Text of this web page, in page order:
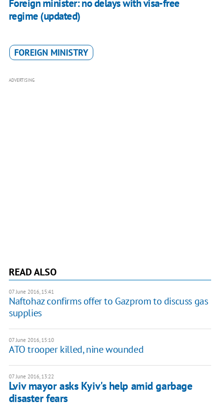
Foreign minister: no delays with visa-free
regime (updated)
FOREIGN MINISTRY
ADVERTISING
READ ALSO
07 June 2016, 15:41
Naftohaz confirms offer to Gazprom to discuss gas
supplies
07 June 2016, 15:10
ATO trooper killed, nine wounded
07 June 2016, 13:22
Lviv mayor asks Kyiv's help amid garbage
disaster fears